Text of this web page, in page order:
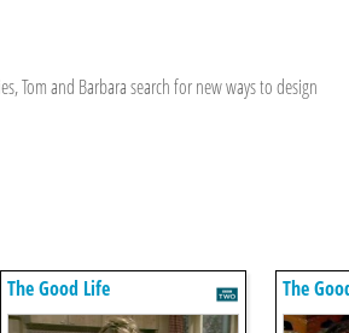
Tom and Barbara search for new ways to design
The Good Life The